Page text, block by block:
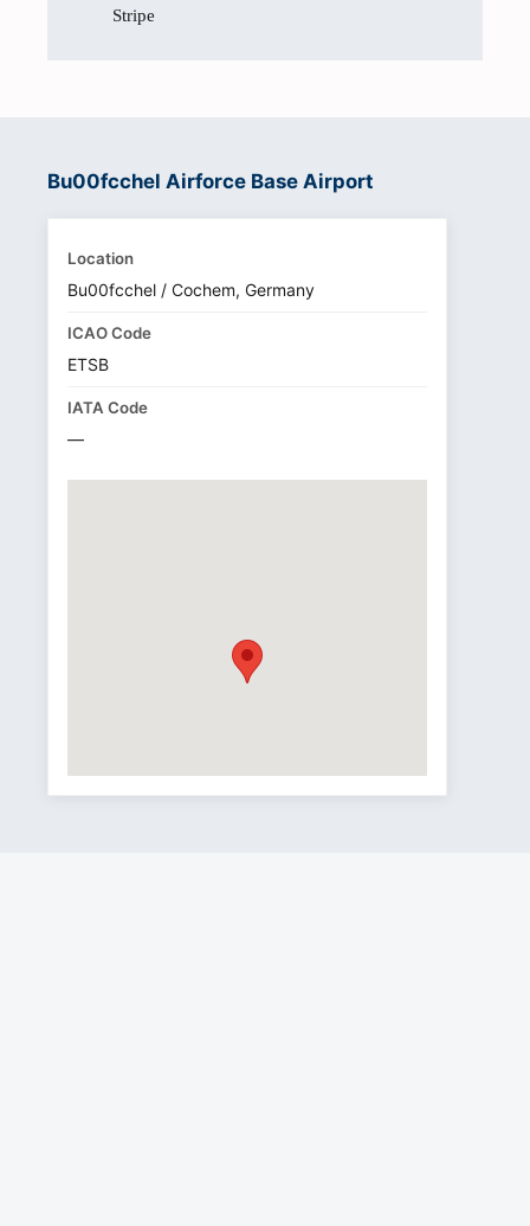
Stripe
Bu00fcchel Airforce Base Airport
Location
Bu00fcchel / Cochem, Germany
ICAO Code
ETSB
IATA Code
—